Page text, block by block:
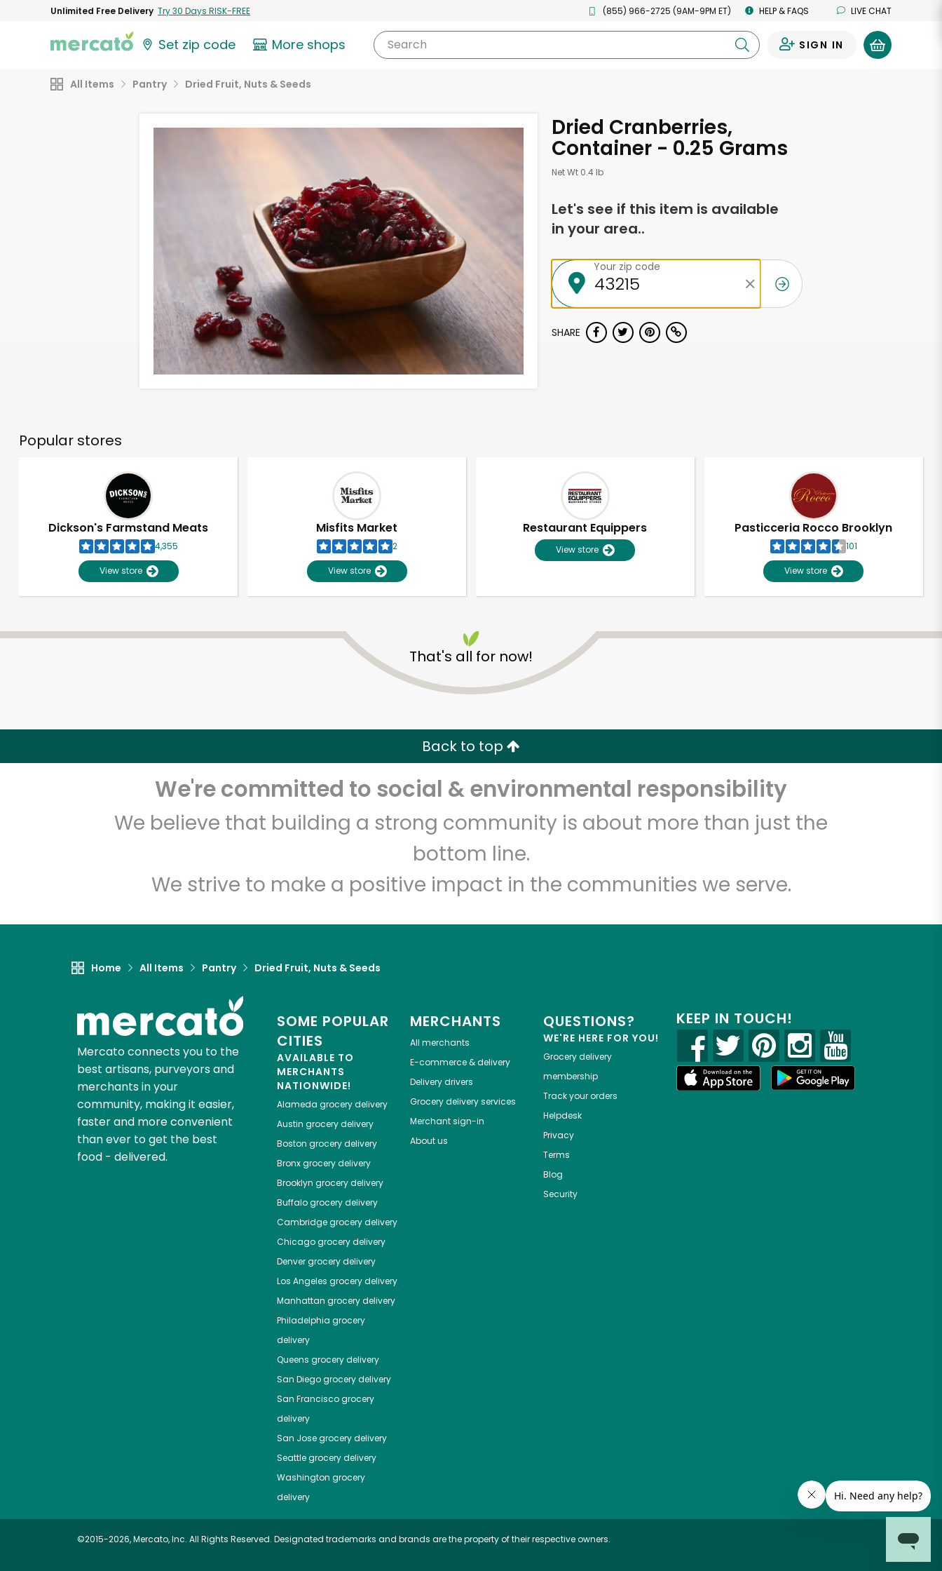
Unlimited Free Delivery Try 30 Days RISK-FREE (855) 966-2725 (9AM-9PM ET) HELP & FAQS LIVE CHAT
Set zip code More shops Search SIGN IN
All Items Pantry Dried Fruit, Nuts & Seeds
Dried Cranberries,
Container - 0.25 Grams
Net Wt 0.4 lb
Let's see if this item is available
in your area..
Your zip code
SHARE
Popular stores
Dickson's Farmstand Meats
4,355
View store
Misfits Market
2
View store
Restaurant Equippers
View store
Pasticceria Rocco Brooklyn
101
View store
That's all for now!
Back to top
We're committed to social & environmental responsibility
We believe that building a strong community is about more than just the
bottom line.
We strive to make a positive impact in the communities we serve.
Home All Items Pantry Dried Fruit, Nuts & Seeds
Mercato connects you to the
best artisans, purveyors and
merchants in your
community, making it easier,
faster and more convenient
than ever to get the best
food - delivered.
SOME POPULAR
CITIES
AVAILABLE TO
MERCHANTS
NATIONWIDE!
Alameda grocery delivery
Austin grocery delivery
Boston grocery delivery
Bronxgrocery delivery
Brooklyn grocery delivery
Buffalogrocery delivery
Cambridgegrocery delivery
Chicagogrocery delivery
Denvergrocery delivery
Los Angeles grocery delivery
Manhattan grocery delivery
Philadelphia grocery
delivery
Queens grocery delivery
San Diegogrocery delivery
San Franciscogrocery
delivery
San Josegrocery delivery
Seattlegrocery delivery
Washington grocery
delivery
MERCHANTS
All merchants
E-commerce & delivery
Delivery drivers
Grocery delivery services
Merchant sign-in
About us
QUESTIONS?
WE'RE HERE FOR YOU!
Grocery delivery
membership
Track your orders
Helpdesk
Privacy
Terms
Blog
Security
KEEP IN TOUCH!
©2015-2026, Mercato, Inc. All Rights Reserved. Designated trademarks and brands are the property of their respective owners.
Unlimited Free Delivery with Try 30 Days RISK-FREE
Zip code Email address
Let's shop!